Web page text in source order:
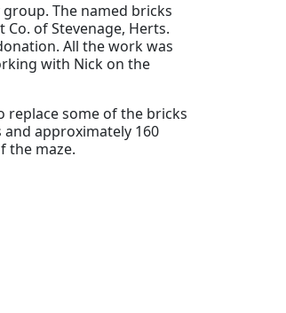
The named bricks
of Stevenage, Herts.
All the work was
with Nick on the
replace some of the bricks
approximately 160
the maze.